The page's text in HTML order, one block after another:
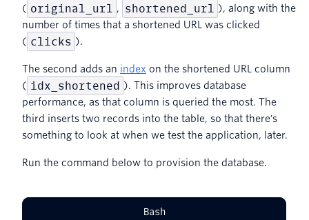
( original_url , shortened_url
), along with the
number of times that a shortened URL was clicked
( clicks ).
The second adds an index on the shortened URL column
( idx_shortened ). This improves database
performance, as that column is queried the most. The
third inserts two records into the table, so that there's
something to look at when we test the application, later.
Run the command below to provision the database.
Bash